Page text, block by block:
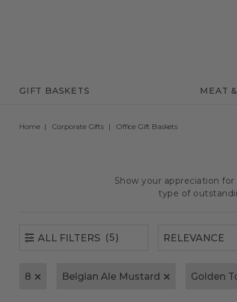
GIFT BASKETS MEAT
Home Corporate Gifts Office Gift Baskets
Show your appreciation
type of
ALL FILTERS (5)
8 Belgian Ale Mustard Golden